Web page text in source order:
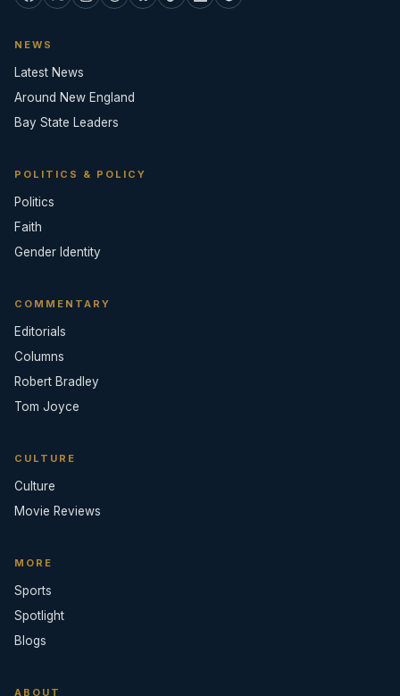
NEWS
Latest News
Around New England
Bay State Leaders
POLITICS & POLICY
Politics
Faith
Gender Identity
COMMENTARY
Editorials
Columns
Robert Bradley
Tom Joyce
CULTURE
Culture
Movie Reviews
MORE
Sports
Spotlight
Blogs
ABOUT